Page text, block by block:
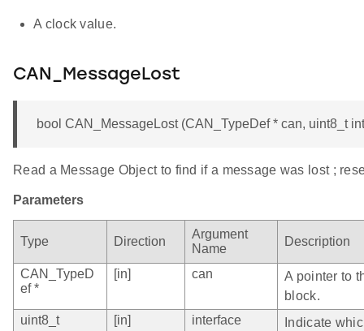
A clock value.
CAN_MessageLost
bool CAN_MessageLost (CAN_TypeDef * can, uint8_t
Read a Message Object to find if a message was lost ;
Parameters
Type Direction
Argument
Name
Description
CAN_TypeD
ef *
[in] can
A pointer to
block.
uint8_t
[in] interface Indicate